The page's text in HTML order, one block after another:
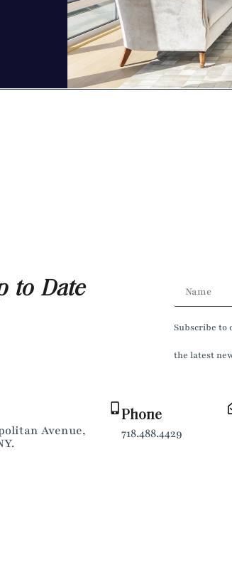
to Date
Subscribe to
the latest
Phone
718.488.4429
Avenue,